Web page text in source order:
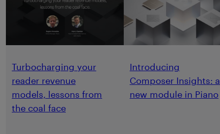
Turbocharging your
reader revenue
models, lessons from
the coal face
Introducing
Composer Insights: a
new module in Piano